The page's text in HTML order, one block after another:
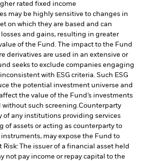
rated fixed income
may be highly sensitive to changes in
on which they are based and can
and gains, resulting in greater
of the Fund. The impact to the Fund
derivatives are used in an extensive or
seeks to exclude companies engaging
with ESG criteria. Such ESG
the potential investment universe and
the value of the Fund’s investments
such screening. Counterparty
of any institutions providing services
of assets or acting as counterparty to
may expose the Fund to
Risk: The issuer of a financial asset held
not pay income or repay capital to the